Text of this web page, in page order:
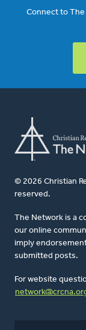
Connect to
© 2026 Christian
reserved.
The Network is a
our online
imply
submitted posts.
For website